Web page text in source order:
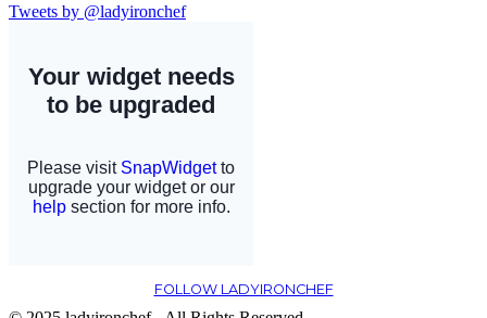
Tweets by @ladyironchef
FOLLOW LADYIRONCHEF